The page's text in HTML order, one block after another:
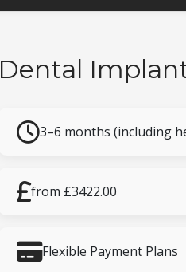
Dental
3–6 months (including
from £3422.00
Flexible Payment Plans